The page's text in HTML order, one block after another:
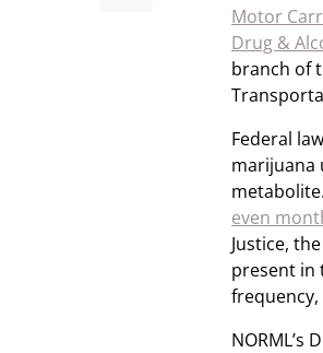
Motor
Drug &
branch of
Federal
marijuana
even
Justice,
present in
NORML’s